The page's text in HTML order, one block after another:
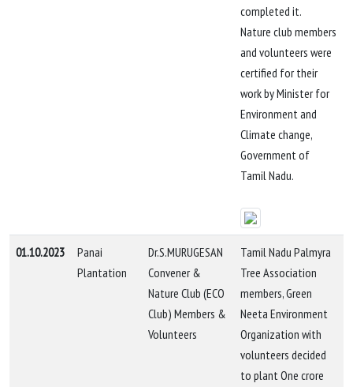
completed it.
Nature club members
and volunteers were
certified for their
work by Minister for
Environment and
Climate change,
Government of
Tamil Nadu.
01.10.2023
Panai
Plantation
Dr.S.MURUGESAN
Convener &
Nature Club (ECO
Club) Members &
Volunteers
Tamil Nadu Palmyra
Tree Association
members, Green
Neeta Environment
Organization with
volunteers decided
to plant One crore